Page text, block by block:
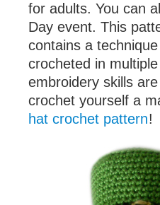
for adults. You can
Day event. This
contains a
crocheted in
embroidery skills
crochet yourself a
hat crochet pattern!